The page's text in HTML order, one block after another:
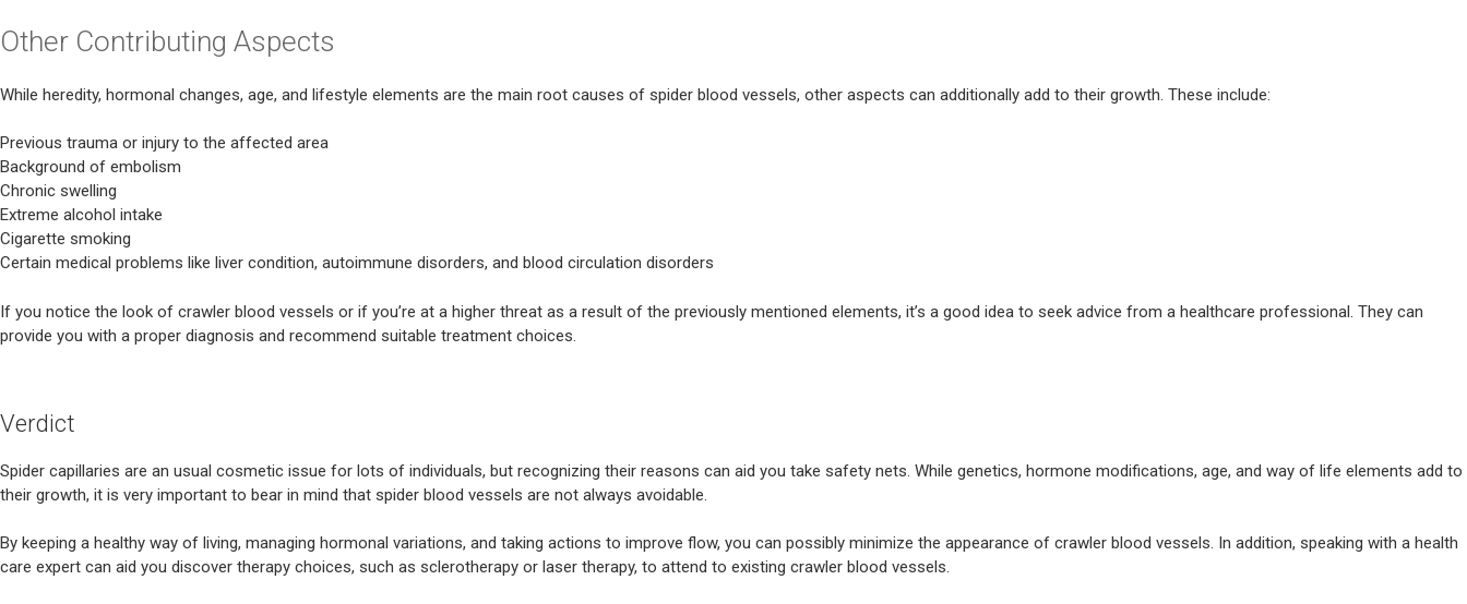
Other Contributing Aspects
While heredity, hormonal changes, age, and lifestyle elements are the main root causes of spider blood vessels, other aspects can additionally add to their growth. These include:
Previous trauma or injury to the affected area
Background of embolism
Chronic swelling
Extreme alcohol intake
Cigarette smoking
Certain medical problems like liver condition, autoimmune disorders, and blood circulation disorders
If you notice the look of crawler blood vessels or if you’re at a higher threat as a result of the previously mentioned elements, it’s a good idea to seek advice from a healthcare professional. They can
provide you with a proper diagnosis and recommend suitable treatment choices.
Verdict
Spider capillaries are an usual cosmetic issue for lots of individuals, but recognizing their reasons can aid you take safety nets. While genetics, hormone modifications, age, and way of life elements add to
their growth, it is very important to bear in mind that spider blood vessels are not always avoidable.
By keeping a healthy way of living, managing hormonal variations, and taking actions to improve flow, you can possibly minimize the appearance of crawler blood vessels. In addition, speaking with a health
care expert can aid you discover therapy choices, such as sclerotherapy or laser therapy, to attend to existing crawler blood vessels.